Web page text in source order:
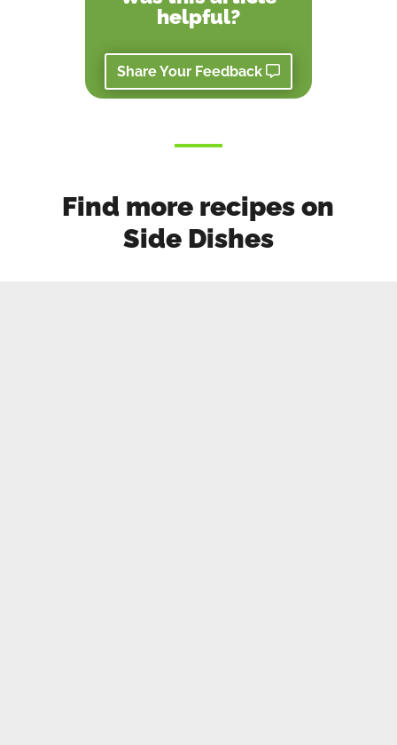
helpful?
Share Your Feedback
Find more recipes on
Side Dishes